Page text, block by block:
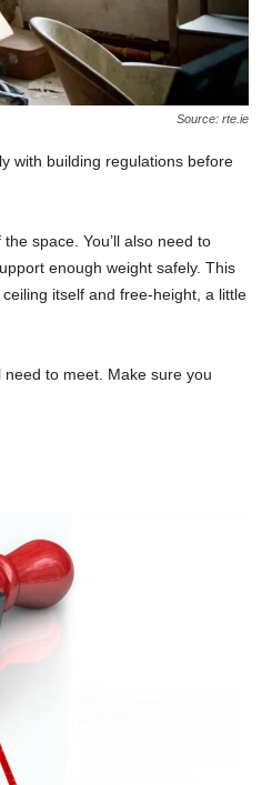
Source: rte.ie
with building regulations before
space. You’ll also need to
enough weight safely. This
ceiling itself and free-height, a little
to meet. Make sure you